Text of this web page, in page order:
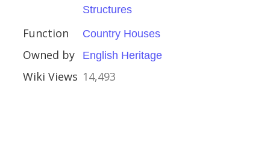
Structures
Function Country Houses
Owned by English Heritage
Wiki Views 14,493